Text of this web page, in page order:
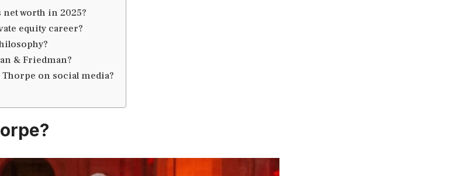
net worth in 2025?
equity career?
& Friedman?
on social media?